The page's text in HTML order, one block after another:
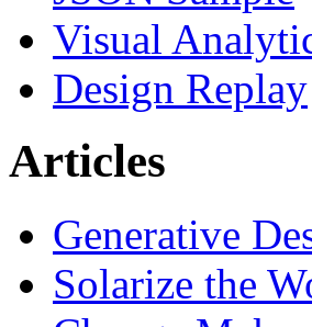
Visual
Design Replay
Articles
Generative
Solarize the